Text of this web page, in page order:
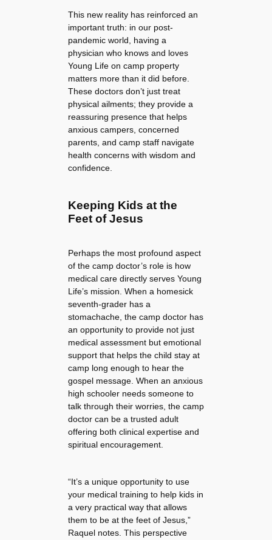
This new reality has reinforced an
important truth: in our post-
pandemic world, having a
physician who knows and loves
Young Life on camp property
matters more than it did before.
These doctors don’t just treat
physical ailments; they provide a
reassuring presence that helps
anxious campers, concerned
parents, and camp staff navigate
health concerns with wisdom and
confidence.
Keeping Kids at the
Feet of Jesus
Perhaps the most profound aspect
of the camp doctor’s role is how
medical care directly serves Young
Life’s mission. When a homesick
seventh-grader has a
stomachache, the camp doctor has
an opportunity to provide not just
medical assessment but emotional
support that helps the child stay at
camp long enough to hear the
gospel message. When an anxious
high schooler needs someone to
talk through their worries, the camp
doctor can be a trusted adult
offering both clinical expertise and
spiritual encouragement.
“It’s a unique opportunity to use
your medical training to help kids in
a very practical way that allows
them to be at the feet of Jesus,”
Raquel notes. This perspective